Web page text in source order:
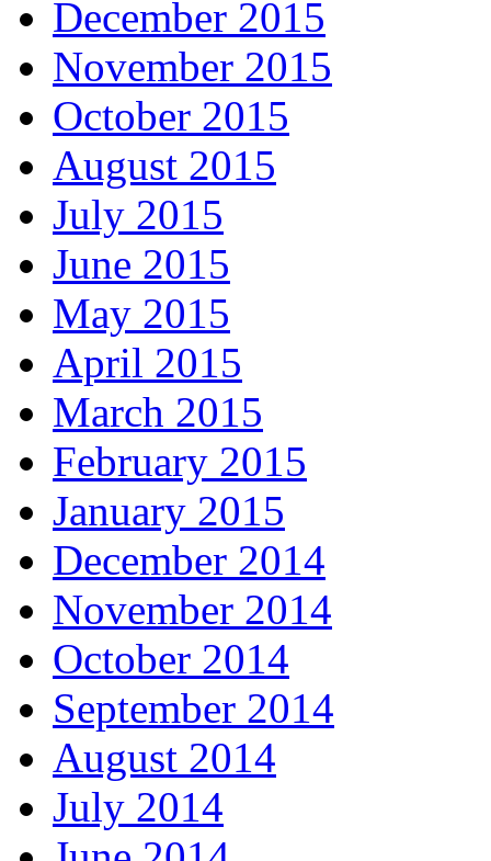
December 2015
November 2015
October 2015
August 2015
July 2015
June 2015
May 2015
April 2015
March 2015
February 2015
January 2015
December 2014
November 2014
October 2014
September 2014
August 2014
July 2014